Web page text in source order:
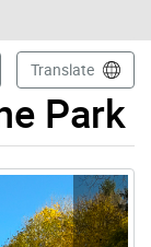
Park
Translate
contains 2